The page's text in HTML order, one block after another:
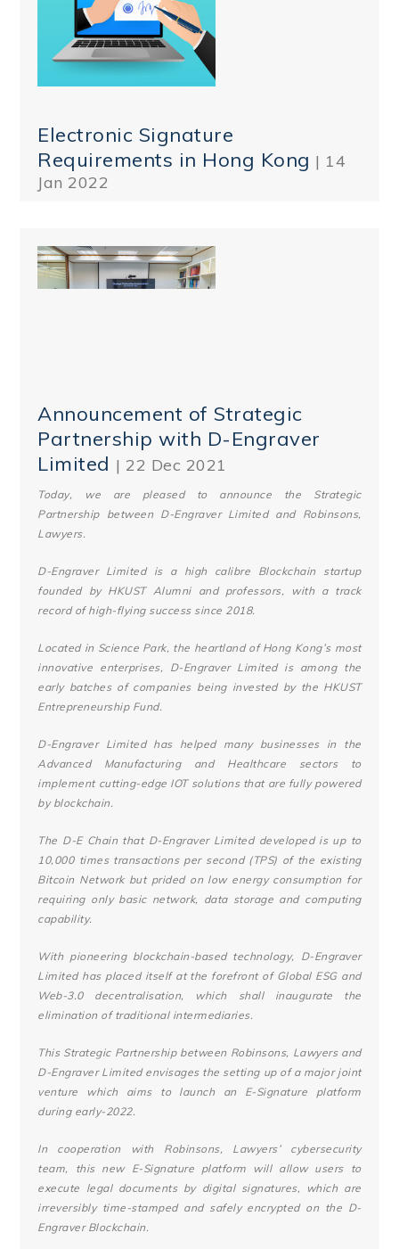
Electronic Signature
Requirements in Hong Kong | 14
Jan 2022
Announcement of Strategic
Partnership with D-Engraver
Limited | 22 Dec 2021
Today, we are pleased to announce the Strategic
Partnership between D-Engraver Limited and Robinsons,
Lawyers.
D-Engraver Limited is a high calibre Blockchain startup
founded by HKUST Alumni and professors, with a track
record of high-flying success since 2018.
Located in Science Park, the heartland of Hong Kong’s most
innovative enterprises, D-Engraver Limited is among the
early batches of companies being invested by the HKUST
Entrepreneurship Fund.
D-Engraver Limited has helped many businesses in the
Advanced Manufacturing and Healthcare sectors to
implement cutting-edge IOT solutions that are fully powered
by blockchain.
The D-E Chain that D-Engraver Limited developed is up to
10,000 times transactions per second (TPS) of the existing
Bitcoin Network but prided on low energy consumption for
requiring only basic network, data storage and computing
capability.
With pioneering blockchain-based technology, D-Engraver
Limited has placed itself at the forefront of Global ESG and
Web-3.0 decentralisation, which shall inaugurate the
elimination of traditional intermediaries.
This Strategic Partnership between Robinsons, Lawyers and
D-Engraver Limited envisages the setting up of a major joint
venture which aims to launch an E-Signature platform
during early-2022.
In cooperation with Robinsons, Lawyers’ cybersecurity
team, this new E-Signature platform will allow users to
execute legal documents by digital signatures, which are
irreversibly time-stamped and safely encrypted on the D-
Engraver Blockchain.